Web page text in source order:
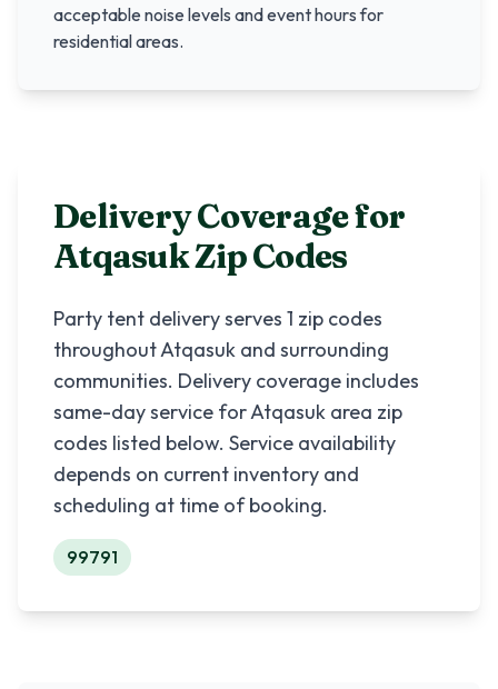
acceptable noise levels and event hours for
residential areas.
Delivery Coverage for
AtqasukZip Codes
Party tent delivery serves 1 zip codes
throughoutAtqasuk and surrounding
communities. Delivery coverage includes
same-day service forAtqasuk area zip
codes listed below. Service availability
depends on current inventory and
scheduling at time of booking.
99791